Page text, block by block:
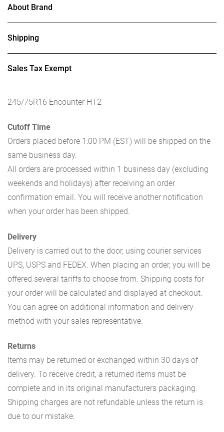
About Brand
Shipping
Sales Tax Exempt
245/75R16 Encounter HT2
Cutoff Time
Orders placed before 1:00 PM (EST) will be shipped on the
same business day.
All orders are processed within 1 business day (excluding
weekends and holidays) after receiving an order
confirmation email. You will receive another notification
when your order has been shipped.
Delivery
Delivery is carried out to the door, using courier services
UPS, USPS and FEDEX. When placing an order, you will be
offered several tariffs to choose from. Shipping costs for
your order will be calculated and displayed at checkout.
You can agree on additional information and delivery
method with your sales representative.
Returns
Items may be returned or exchanged within 30 days of
delivery. To receive credit, a returned items must be
complete and in its original manufacturers packaging.
Shipping charges are not refundable unless the return is
due to our mistake.